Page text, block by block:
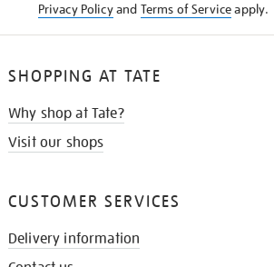
Privacy Policyand Terms of Serviceapply.
SHOPPING AT TATE
Why shop at Tate?
Visit our shops
CUSTOMER SERVICES
Delivery information